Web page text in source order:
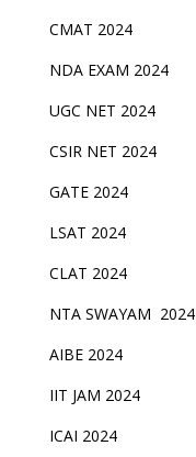
CMAT 2024
NDA EXAM 2024
UGC NET 2024
CSIR NET 2024
GATE 2024
LSAT 2024
CLAT 2024
NTA SWAYAM 2024
AIBE 2024
IIT JAM 2024
ICAI 2024